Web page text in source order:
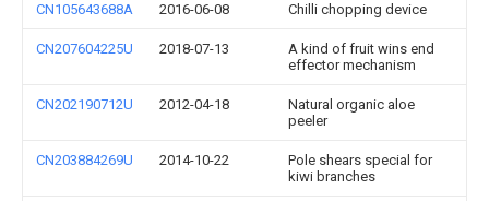
CN105643688A 2016-06-08 Chilli chopping device
CN207604225U 2018-07-13
A kind of fruit wins end
effector mechanism
CN202190712U 2012-04-18
Natural organic aloe
peeler
CN203884269U 2014-10-22
Pole shears special for
kiwi branches